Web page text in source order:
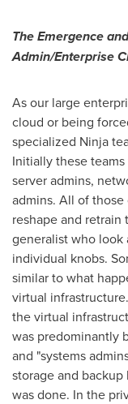
The Emergence
Admin/Enterprise
As our large
cloud or being
specialized Ninja
Initially these
server admins,
admins. All of
reshape and
generalist who
individual knobs.
similar to what
virtual
the virtual
was predominantly
and "systems
storage and
was done. In the